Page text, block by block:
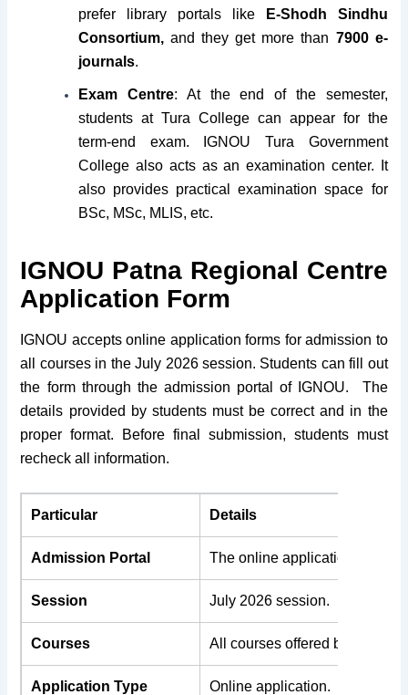
prefer library portals like
E-Shodh Sindhu
Consortium,and they get more than 7900 e-
journals.
Exam Centre: At the end of the semester,
students at Tura College can appear for the
term-end exam. IGNOU Tura Government
College also acts as an examination center. It
also provides practical examination space for
BSc, MSc, MLIS, etc.
IGNOU Patna Regional Centre
Application Form
IGNOU accepts online application forms for admission to
all courses in the July 2026 session. Students can fill out
the form through the admission portal of IGNOU. The
details provided by students must be correct and in the
proper format. Before final submission, students must
recheck all information.
Particular Details
Admission Portal The online application form is
Session July 2026 session.
Courses All courses offered by
Application Type Online application.